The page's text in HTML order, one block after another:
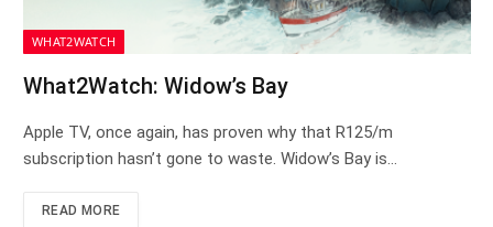
WHAT2WATCH
What2Watch: Widow’s Bay
Apple TV, once again, has proven why that R125/m
subscription hasn’t gone to waste. Widow’s Bay is…
READ MORE